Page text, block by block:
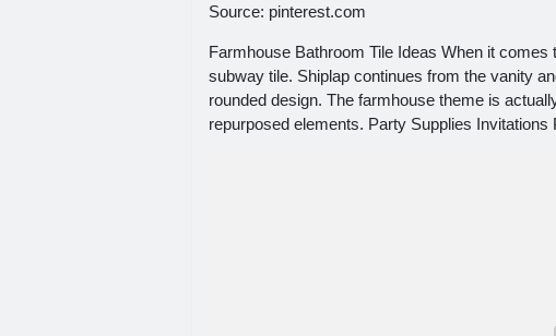
Source: pinterest.com
Farmhouse Bathroom Tile Ideas When it
subway tile. Shiplap continues from the vanity
rounded design. The farmhouse theme is
repurposed elements. Party Supplies